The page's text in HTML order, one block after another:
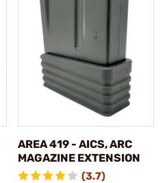
AREA 419 - AICS, ARC
MAGAZINE EXTENSION
(3.7)